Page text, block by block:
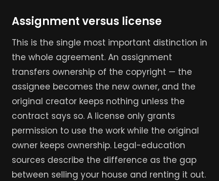
Assignment versus license
This is the single most important distinction in
the whole agreement. An assignment
transfers ownership of the copyright — the
assignee becomes the new owner, and the
original creator keeps nothing unless the
contract says so. A license only grants
permission to use the work while the original
owner keeps ownership. Legal-education
sources describe the difference as the gap
between selling your house and renting it out.